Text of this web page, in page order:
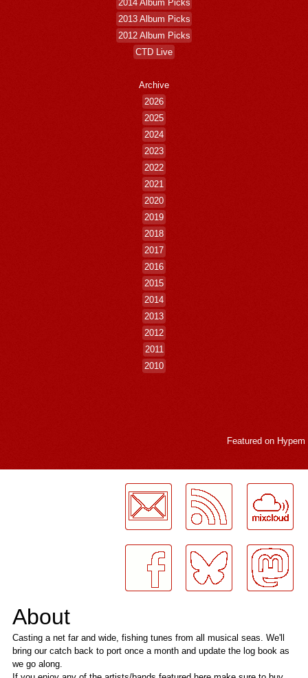
2014 Album Picks
2013 Album Picks
2012 Album Picks
CTD Live
Archive
2026
2025
2024
2023
2022
2021
2020
2019
2018
2017
2016
2015
2014
2013
2012
2011
2010
Featured on Hypem
About
Casting a net far and wide, fishing tunes from all musical seas. We'll
bring our catch back to port once a month and update the log book as
we go along.